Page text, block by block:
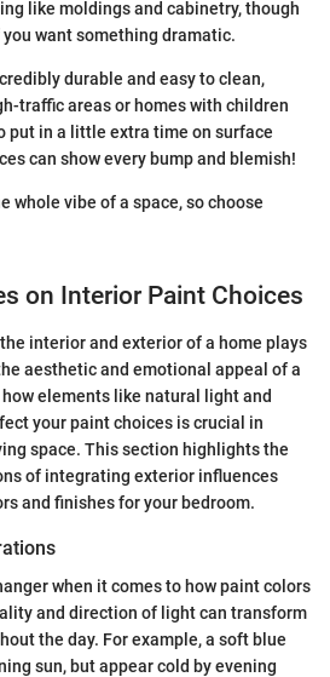
like moldings and cabinetry, though
want something dramatic.
durable and easy to clean,
traffic areas or homes with children
put in a little extra time on surface
can show every bump and blemish!
whole vibe of a space, so choose
on Interior Paint Choices
interior and exterior of a home plays
aesthetic and emotional appeal of a
elements like natural light and
your paint choices is crucial in
space. This section highlights the
of integrating exterior influences
and finishes for your bedroom.
when it comes to how paint colors
and direction of light can transform
the day. For example, a soft blue
sun, but appear cold by evening